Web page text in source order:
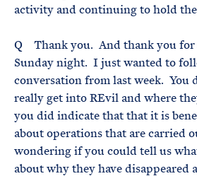
activity and continuing to hold
Q Thank you. And thank you for
Sunday night. I just wanted to
conversation from last week. You
really get into REvil and where
you did indicate that that it is
about operations that are carried
wondering if you could tell us
about why they have disappeared